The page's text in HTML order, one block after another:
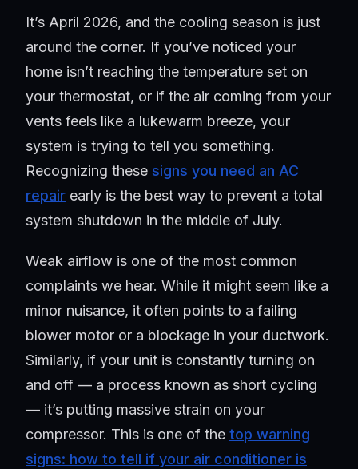
It’s April 2026, and the cooling season is just
around the corner. If you’ve noticed your
home isn’t reaching the temperature set on
your thermostat, or if the air coming from your
vents feels like a lukewarm breeze, your
system is trying to tell you something.
Recognizing these signs you need an AC
repair early is the best way to prevent a total
system shutdown in the middle of July.
Weak airflow is one of the most common
complaints we hear. While it might seem like a
minor nuisance, it often points to a failing
blower motor or a blockage in your ductwork.
Similarly, if your unit is constantly turning on
and off — a process known as short cycling
— it’s putting massive strain on your
compressor. This is one of the top warning
signs: how to tell if your air conditioner is